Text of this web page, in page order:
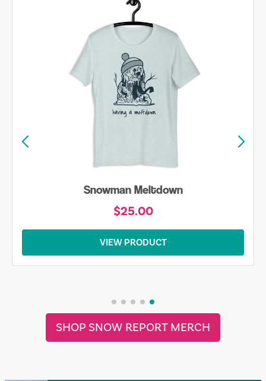
Snowman Meltdown
$25.00
VIEW PRODUCT
SHOP SNOW REPORT MERCH